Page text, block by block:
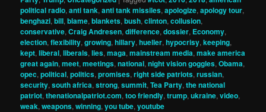
political radio,anti tank,anti tank missiles,apologize,apology tour,
benghazi,bill,blame,blankets,bush,clinton,collusion,
conservative,Craig Andresen,difference,dossier, Economy,
election,flexibility,growing,hillary,hueller,hypocrisy,keeping,
kept,liberal,liberals,lies,maga,mainstream media,make america
great again,meet,meetings,national,night vision goggles,Obama,
opec,political,politics,promises,right side patriots,russian,
security,south africa,strong,summit,Tea Party,the national
patriot,thenationalpatriot.com,too friendly,trump,ukraine,video,
weak,weapons,winning,you tube,youtube